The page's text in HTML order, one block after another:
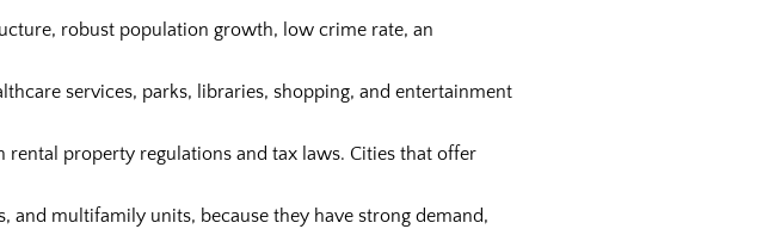
robust population growth, low crime rate, an
services, parks, libraries, shopping, and entertainment
property regulations and tax laws. Cities that offer
and multifamily units, because they have strong demand,